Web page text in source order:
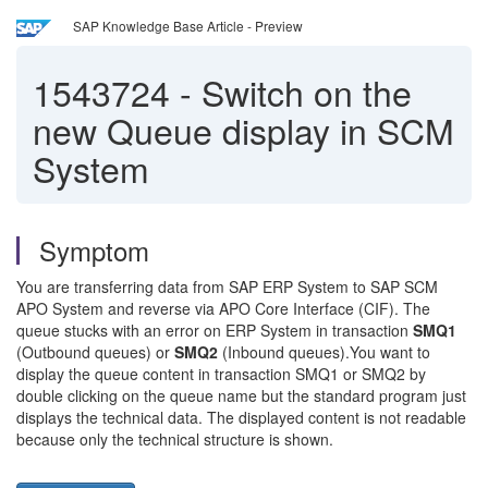
SAP Knowledge Base Article - Preview
1543724 - Switch on the
new Queue display in SCM
System
Symptom
You are transferring data from SAP ERP System to SAP SCM
APO System and reverse via APO Core Interface (CIF). The
queue stucks with an error on ERP System in transaction SMQ1
(Outbound queues) or SMQ2 (Inbound queues).You want to
display the queue content in transaction SMQ1 or SMQ2 by
double clicking on the queue name but the standard program just
displays the technical data. The displayed content is not readable
because only the technical structure is shown.